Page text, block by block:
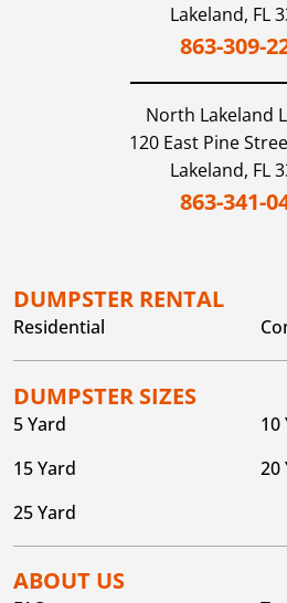
Lakeland, FL
863-309-
North Lakeland
120 East Pine
Lakeland, FL
863-341-
DUMPSTER RENTAL
Residential
DUMPSTER SIZES
5 Yard
10
15 Yard
20
25 Yard
ABOUT US